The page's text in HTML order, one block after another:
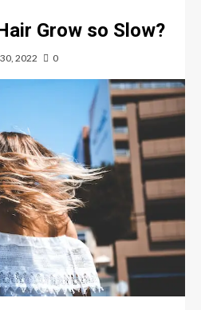
Grow so Slow?
2022 0